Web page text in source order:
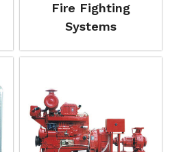
Fire Fighting
Systems